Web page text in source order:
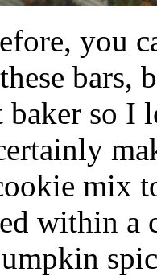
you
bars,
baker so
mix
within a